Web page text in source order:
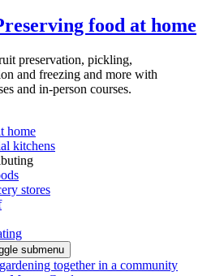
food at home
preservation, pickling,
and freezing and more with
and in-person courses.
home
kitchens
stores
submenu